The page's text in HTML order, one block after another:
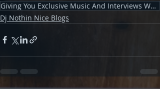
Giving You Exclusive Music And Interviews Worldwid
Dj Nothin Nice Blogs